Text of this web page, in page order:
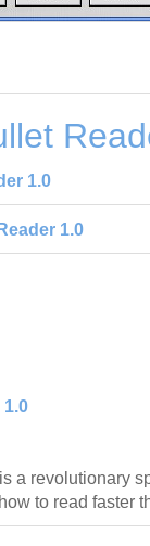
1.0
1.0
1.0
a revolutionary
to read faster